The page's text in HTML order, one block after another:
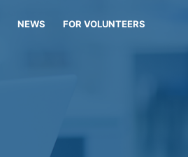
NEWS
FOR VOLUNTEERS